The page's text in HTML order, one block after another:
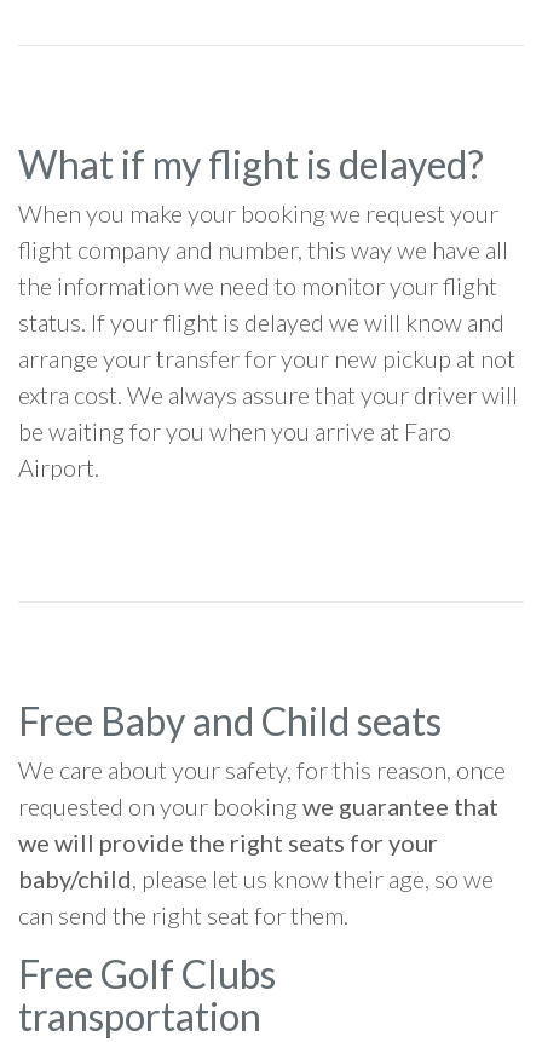
What if my flight is delayed?
When you make your booking we request your
flight company and number, this way we have all
the information we need to monitor your flight
status. If your flight is delayed we will know and
arrange your transfer for your new pickup at not
extra cost. We always assure that your driver will
be waiting for you when you arrive at Faro
Airport.
Free Baby and Child seats
We care about your safety, for this reason, once
requested on your bookingwe guarantee that
we will provide the right seats for your
baby/child, please let us know their age, so we
can send the right seat for them.
Free Golf Clubs
transportation